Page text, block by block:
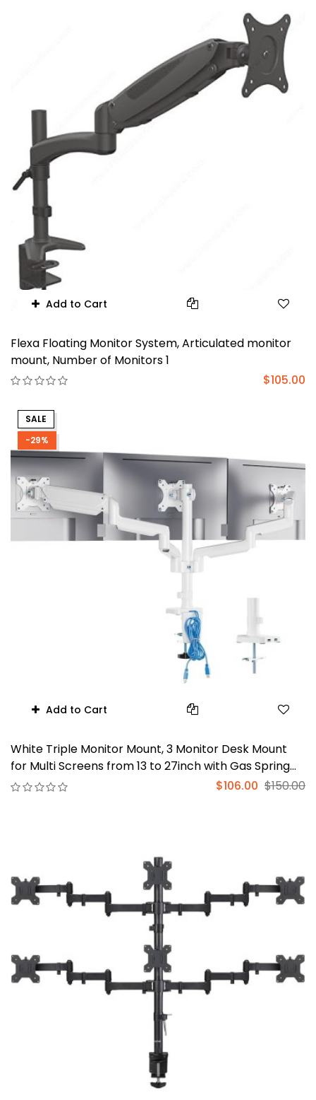
Add to Cart
Flexa Floating Monitor System, Articulated monitor
mount, Number of Monitors 1
$105.00
SALE
-29%
Add to Cart
White Triple Monitor Mount, 3 Monitor Desk Mount
for Multi Screens from 13 to 27inch with Gas Spring
Arm, Fully Adjustment Arm with Tilt, Swivel, Rotate
$106.00 $150.00